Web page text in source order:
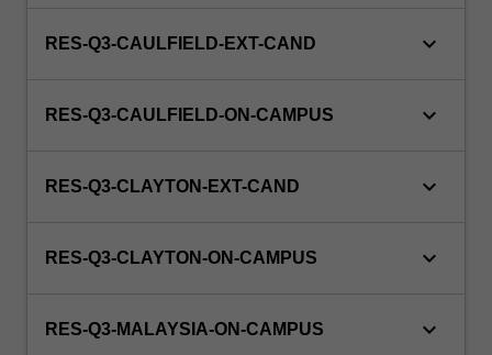
RES-Q3-CAULFIELD-EXT-CAND keyboard_arrow_down
RES-Q3-CAULFIELD-ON-CAMPUS keyboard_arrow_down
RES-Q3-CLAYTON-EXT-CAND keyboard_arrow_down
RES-Q3-CLAYTON-ON-CAMPUS keyboard_arrow_down
RES-Q3-MALAYSIA-ON-CAMPUS keyboard_arrow_down